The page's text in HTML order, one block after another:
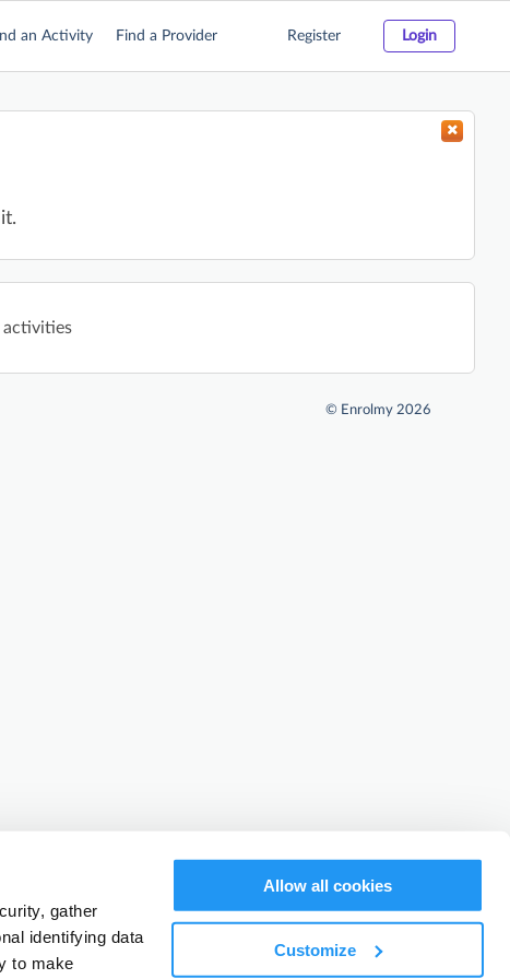
gather
identifying data
to make
Allow all cookies
Customize
an Activity Find a Provider Register Login
activities
© Enrolmy 2026